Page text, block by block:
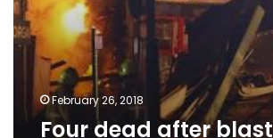
February 26, 2018
Four dead after blast